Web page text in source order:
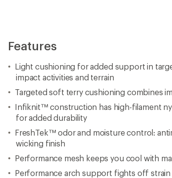
Features
Light cushioning for added support in
impact activities and terrain
Targeted soft terry cushioning combines
Infiknit™ construction has high-filament
for added durability
FreshTek™ odor and moisture control:
wicking finish
Performance mesh keeps you cool with
Performance arch support fights off